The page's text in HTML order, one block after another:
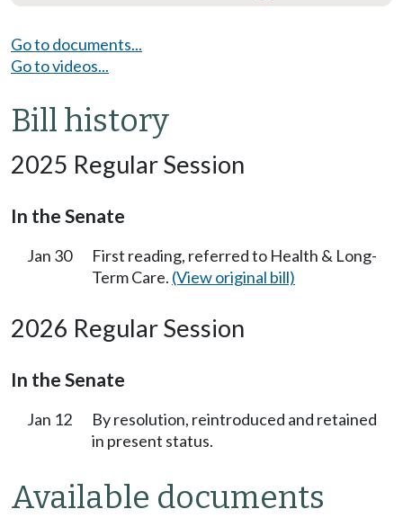
Go to documents...
Go to videos...
Bill history
2025 Regular Session
In the Senate
Jan 30
First reading, referred to Health & Long-
Term Care. (View original bill)
2026 Regular Session
In the Senate
Jan 12
By resolution, reintroduced and retained
in present status.
Available documents